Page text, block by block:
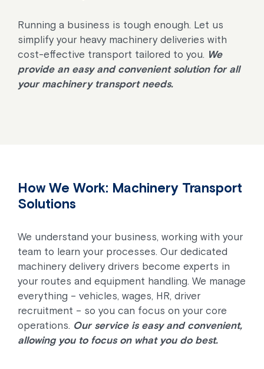
Running a business is tough enough. Let us
simplify your heavy machinery deliveries with
cost-effective transport tailored to you. We
provide an easy and convenient solution for all
your machinery transport needs.
How We Work: Machinery Transport
Solutions
We understand your business, working with your
team to learn your processes. Our dedicated
machinery delivery drivers become experts in
your routes and equipment handling. We manage
everything – vehicles, wages, HR, driver
recruitment – so you can focus on your core
operations. Our service is easy and convenient,
allowing you to focus on what you do best.